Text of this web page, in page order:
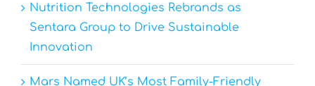
Nutrition Technologies Rebrands as
Sentara Group to Drive Sustainable
Innovation
Mars Named UK’s Most Family-Friendly